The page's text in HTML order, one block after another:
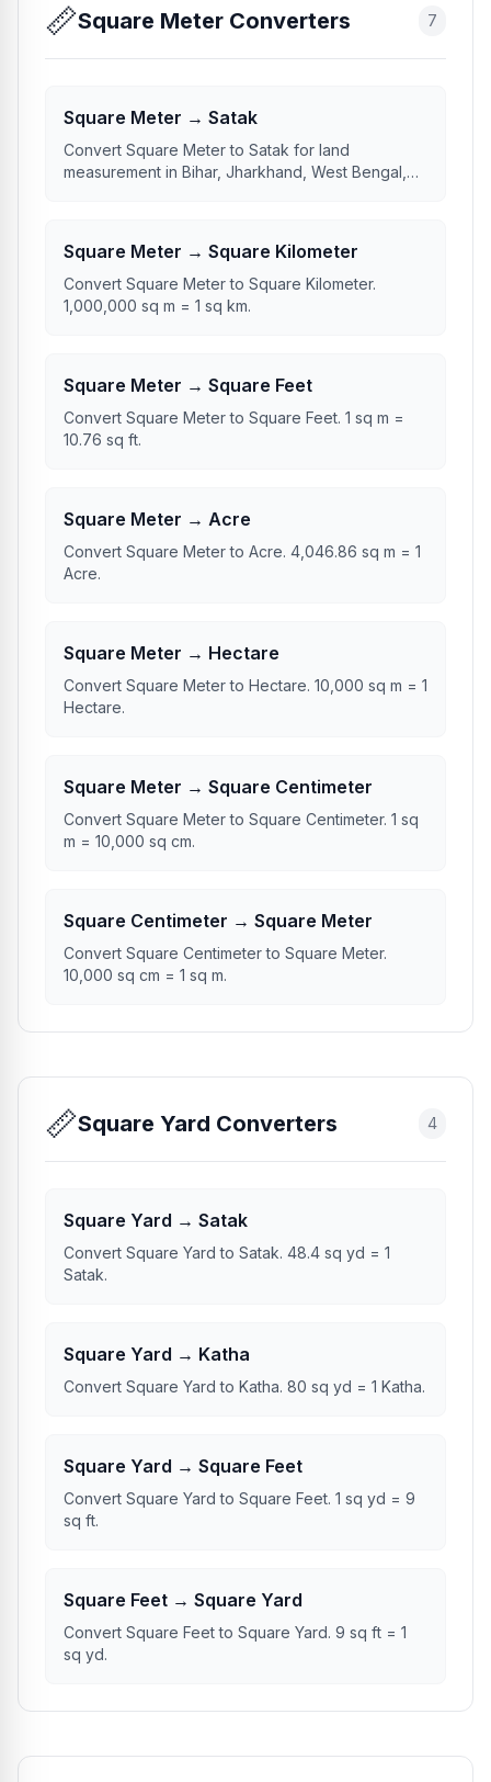
📏Square Meter Converters 7
Square Meter → Satak
Convert Square Meter to Satak for land
measurement in Bihar, Jharkhand, West Bengal,
Square Meter → Square Kilometer
Convert Square Meter to Square Kilometer.
1,000,000 sq m = 1 sq km.
Square Meter → Square Feet
Convert Square Meter to Square Feet. 1 sq m =
10.76 sq ft.
Square Meter → Acre
Convert Square Meter to Acre. 4,046.86 sq m = 1
Acre.
Square Meter → Hectare
Convert Square Meter to Hectare. 10,000 sq m = 1
Hectare.
Square Meter → Square Centimeter
Convert Square Meter to Square Centimeter. 1 sq
m = 10,000 sq cm.
Square Centimeter → Square Meter
Convert Square Centimeter to Square Meter.
10,000 sq cm = 1 sq m.
📏Square Yard Converters 4
Square Yard → Satak
Convert Square Yard to Satak. 48.4 sq yd = 1
Satak.
Square Yard → Katha
Convert Square Yard to Katha. 80 sq yd = 1 Katha.
Square Yard → Square Feet
Convert Square Yard to Square Feet. 1 sq yd = 9
sq ft.
Square Feet → Square Yard
Convert Square Feet to Square Yard. 9 sq ft = 1
sq yd.